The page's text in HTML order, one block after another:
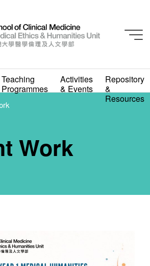
Teaching
Programmes
Activities
& Events
Repository
&
Resources
Work
Work